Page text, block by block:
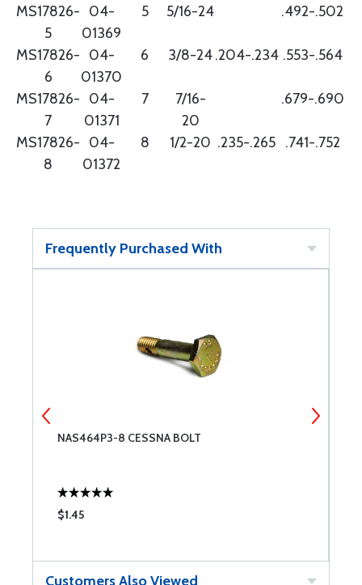
MS17826-
5
04-
01369
5 5/16-24 .492-.502
MS17826-
6
04-
01370
6 3/8-24.204-.234 .553-.564
MS17826-
7
04-
01371
7
7/16-
20
.679-.690
MS17826-
8
04-
01372
8 1/2-20 .235-.265 .741-.752
Frequently Purchased With
NAS464P3-8 CESSNA BOLT
$1.45
Customers Also Viewed